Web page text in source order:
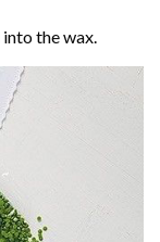
the wax.